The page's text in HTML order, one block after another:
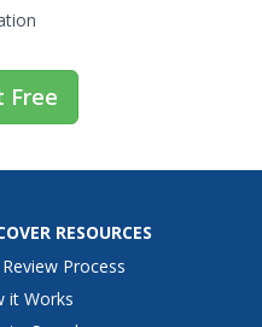
Free
RESOURCES
Process
it Works